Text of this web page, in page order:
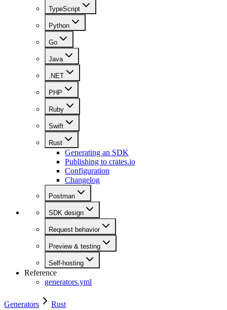
TypeScript
Python
Go
Java
.NET
PHP
Ruby
Swift
Rust
Generating an SDK
Publishing to crates.io
Configuration
Changelog
Postman
SDK design
Request behavior
Preview & testing
Self-hosting
Reference
generators.yml
Generators Rust